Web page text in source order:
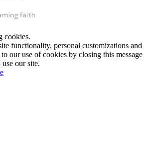
cookies.
functionality, personal customizations and
our use of cookies by closing this message
our site.